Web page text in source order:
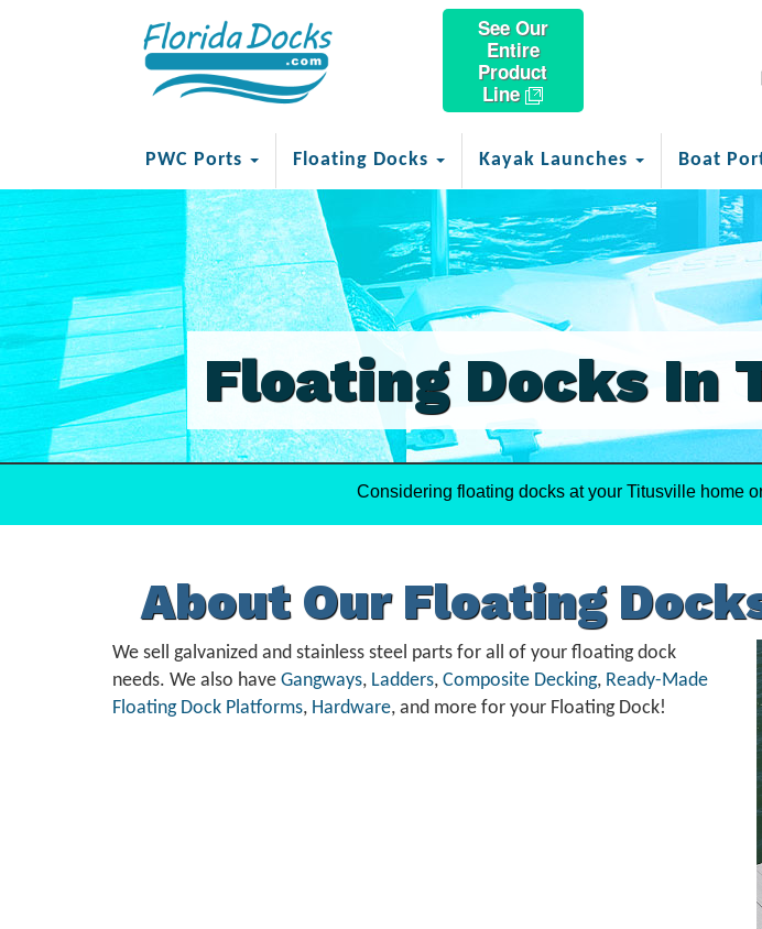
See Our
Entire
Product
Line
PWC Ports Floating Docks Kayak Launches Boat
Floating Docks In
Considering floating docks at your Titusville home
About Our Floating
We sell galvanized and stainless steel parts for all of your floating dock
needs. We also have Gangways, Ladders, Composite Decking, Ready-Made
Floating Dock Platforms, Hardware, and more for your Floating Dock!